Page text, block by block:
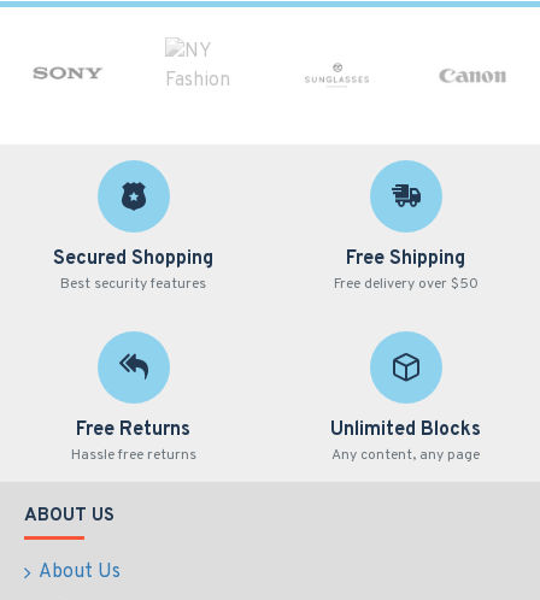
Secured Shopping
Best security features
Free Shipping
Free delivery over $50
Free Returns
Hassle free returns
Unlimited Blocks
Any content, any page
ABOUT US
About Us